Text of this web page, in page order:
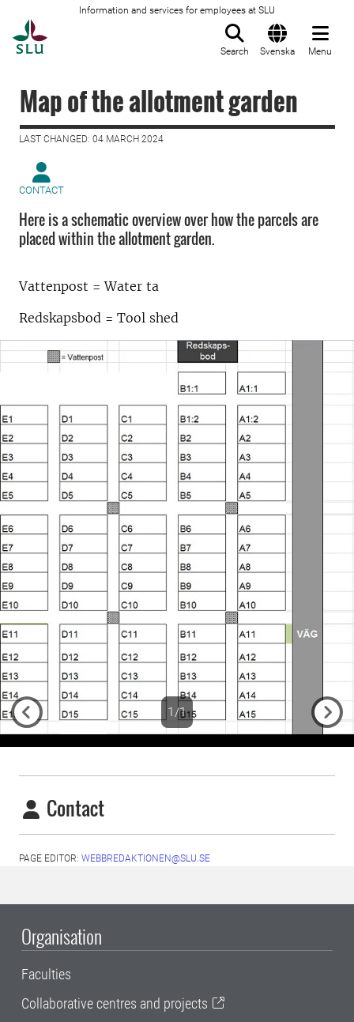
Information and services for employees at SLU
Search Svenska Menu
Map of the allotment garden
LAST CHANGED: 04 MARCH 2024
CONTACT
Here is a schematic overview over how the parcels are
placed within the allotment garden.
Vattenpost = Water ta
Redskapsbod = Tool shed
1/1
Contact
PAGE EDITOR: WEBBREDAKTIONEN@SLU.SE
Organisation
Faculties
Collaborative centres and projects